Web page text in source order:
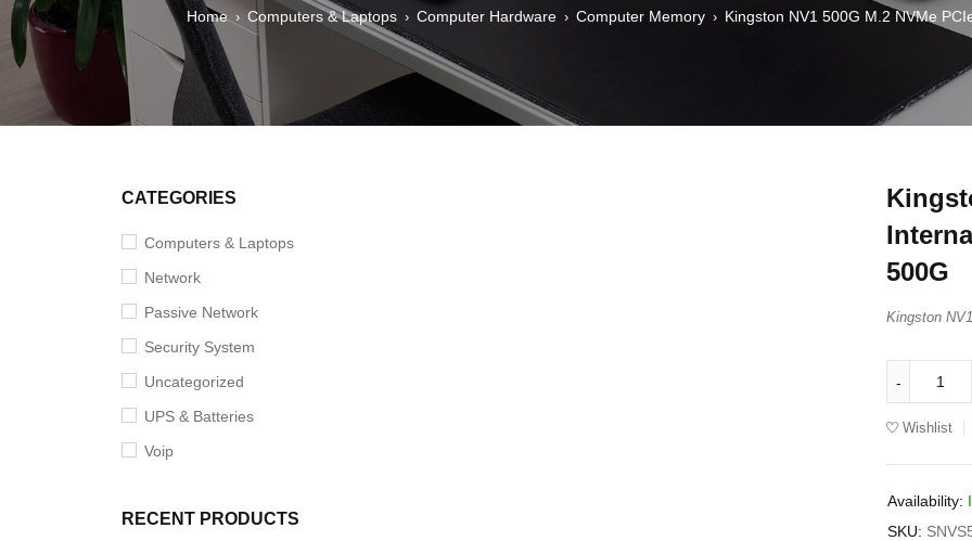
Home › Computers & Laptops › Computer Hardware › Computer Memory › Kingston NV1 500G M.2 NVMe
CATEGORIES
Computers & Laptops
Network
Passive Network
Security System
Uncategorized
UPS & Batteries
Voip
RECENT PRODUCTS
500G
Kingston
Wishlist
Availability:
SKU: